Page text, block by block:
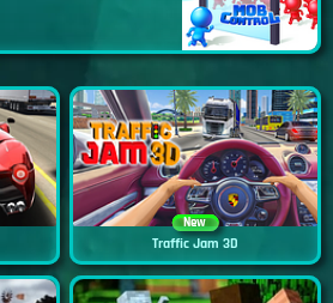
New
Traffic Jam 3D